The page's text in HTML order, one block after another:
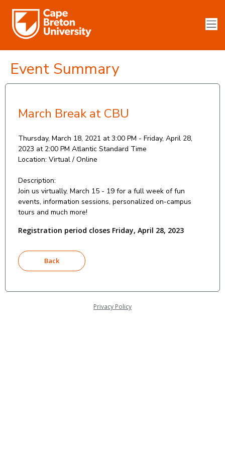
Event Summary
March Break at CBU
Thursday, March 18, 2021 at 3:00 PM - Friday, April 28,
2023 at 2:00 PM Atlantic Standard Time
Location: Virtual / Online
Description:
Join us virtually, March 15 - 19 for a full week of fun
events, information sessions, personalized on-campus
tours and much more!
Registration period closes Friday, April 28, 2023
Privacy Policy